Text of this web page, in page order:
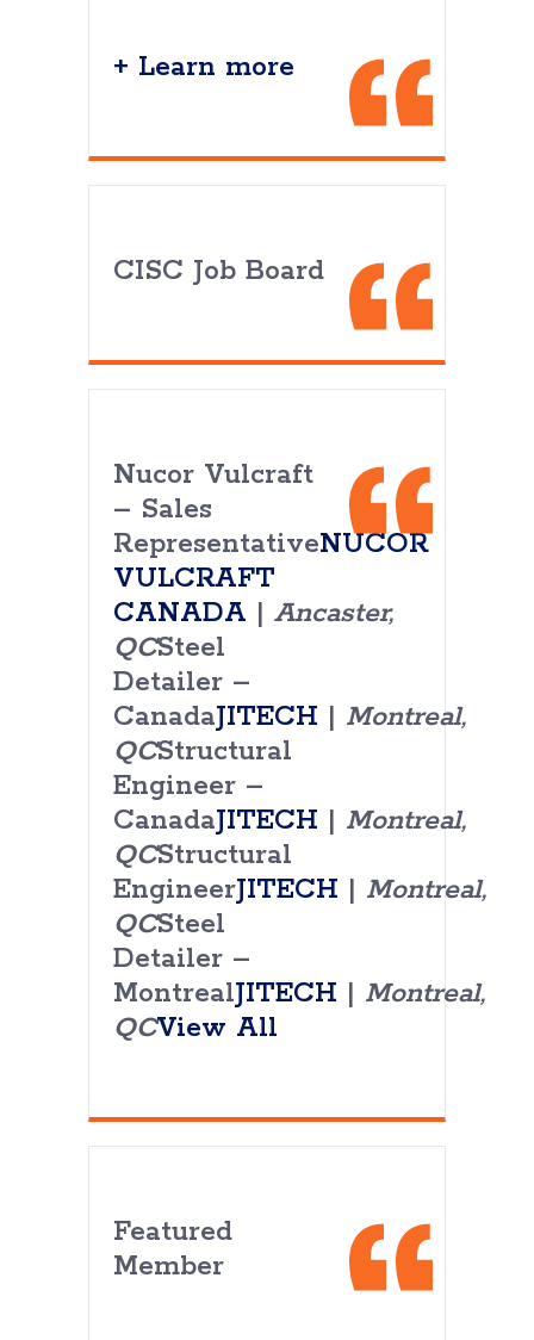
+ Learn more
CISC Job Board
Nucor Vulcraft
– Sales
RepresentativeNUCOR
VULCRAFT
CANADA | Ancaster,
QCSteel
Detailer –
CanadaJITECH | Montreal,
QCStructural
Engineer –
CanadaJITECH | Montreal,
QCStructural
EngineerJITECH | Montreal,
QCSteel
Detailer –
MontrealJITECH | Montreal,
QCView All
Featured
Member